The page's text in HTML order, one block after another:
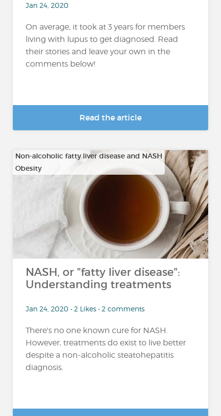
Jan 24, 2020
On average, it took at 3 years for members
living with lupus to get diagnosed. Read
their stories and leave your own in the
comments below!
Read the article
Non-alcoholic fatty liver disease and NASH
Obesity
NASH, or "fatty liver disease":
Understanding treatments
Jan 24, 2020 • 2 Likes • 2 comments
There's no one known cure for NASH.
However, treatments do exist to live better
despite a non-alcoholic steatohepatitis
diagnosis.